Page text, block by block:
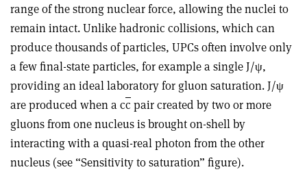
range of the strong nuclear force, allowing the nuclei to
remain intact. Unlike hadronic collisions, which can
produce thousands of particles, UPCs often involve only
a few final-state particles, for example a single J/ψ,
providing an ideal laboratory for gluon saturation. J/ψ
are produced when a cc pair created by two or more
gluons from one nucleus is brought on-shell by
interacting with a quasi-real photon from the other
nucleus (see “Sensitivity to saturation” figure).